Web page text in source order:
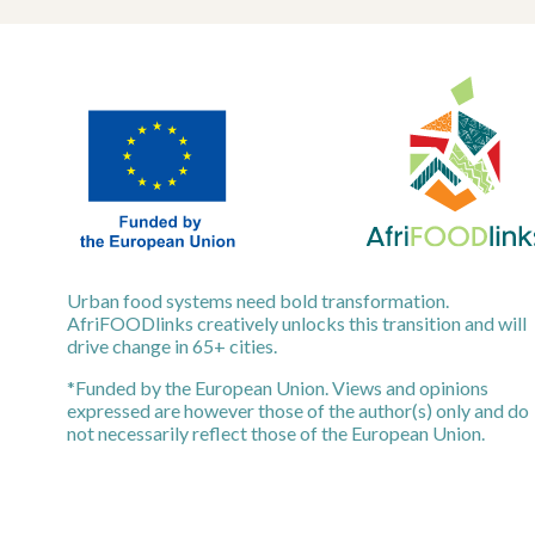
Urban food systems need bold transformation.
AfriFOODlinks creatively unlocks this transition and will
drive change in 65+ cities.
*Funded by the European Union. Views and opinions
expressed are however those of the author(s) only and do
not necessarily reflect those of the European Union.